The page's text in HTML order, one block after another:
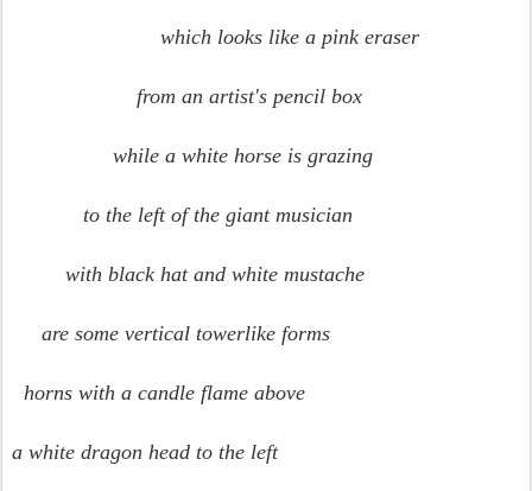
which looks like a pink eraser
from an artist's pencil box
while a white horse is grazing
to the left of the giant musician
with black hat and white mustache
are some vertical towerlike forms
horns with a candle flame above
a white dragon head to the left